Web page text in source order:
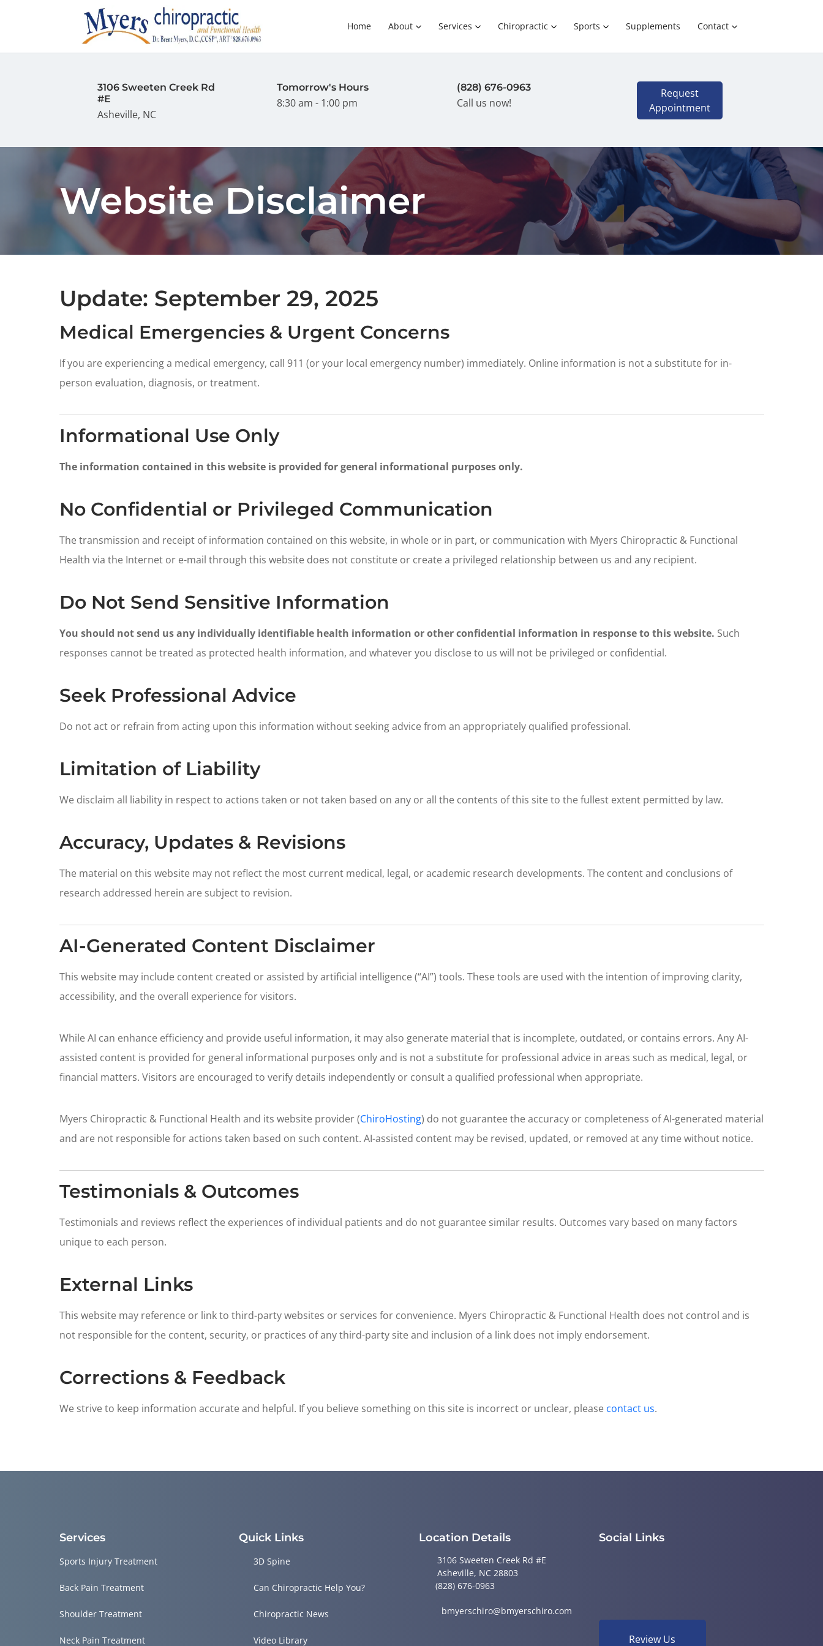
Home About Services Chiropractic Sports Supplements Contact
3106 Sweeten Creek Rd
#E
Asheville, NC
Tomorrow's Hours
8:30 am - 1:00 pm
(828) 676-0963
Call us now!
Request
Appointment
Website Disclaimer
Update: September 29, 2025
Medical Emergencies & Urgent Concerns
If you are experiencing a medical emergency, call 911 (or your local emergency number) immediately. Online information is not a substitute for in-
person evaluation, diagnosis, or treatment.
Informational Use Only
The information contained in this website is provided for general informational purposes only.
No Confidential or Privileged Communication
The transmission and receipt of information contained on this website, in whole or in part, or communication with Myers Chiropractic & Functional
Health via the Internet or e-mail through this website does not constitute or create a privileged relationship between us and any recipient.
Do Not Send Sensitive Information
You should not send us any individually identifiable health information or other confidential information in response to this website. Such
responses cannot be treated as protected health information, and whatever you disclose to us will not be privileged or confidential.
Seek Professional Advice
Do not act or refrain from acting upon this information without seeking advice from an appropriately qualified professional.
Limitation of Liability
We disclaim all liability in respect to actions taken or not taken based on any or all the contents of this site to the fullest extent permitted by law.
Accuracy, Updates & Revisions
The material on this website may not reflect the most current medical, legal, or academic research developments. The content and conclusions of
research addressed herein are subject to revision.
AI-Generated Content Disclaimer
This website may include content created or assisted by artificial intelligence (“AI”) tools. These tools are used with the intention of improving clarity,
accessibility, and the overall experience for visitors.
While AI can enhance efficiency and provide useful information, it may also generate material that is incomplete, outdated, or contains errors. Any AI-
assisted content is provided for general informational purposes only and is not a substitute for professional advice in areas such as medical, legal, or
financial matters. Visitors are encouraged to verify details independently or consult a qualified professional when appropriate.
Myers Chiropractic & Functional Health and its website provider (ChiroHosting) do not guarantee the accuracy or completeness of AI-generated material
and are not responsible for actions taken based on such content. AI-assisted content may be revised, updated, or removed at any time without notice.
Testimonials & Outcomes
Testimonials and reviews reflect the experiences of individual patients and do not guarantee similar results. Outcomes vary based on many factors
unique to each person.
External Links
This website may reference or link to third-party websites or services for convenience. Myers Chiropractic & Functional Health does not control and is
not responsible for the content, security, or practices of any third-party site and inclusion of a link does not imply endorsement.
Corrections & Feedback
We strive to keep information accurate and helpful. If you believe something on this site is incorrect or unclear, please contact us.
Services
Sports Injury Treatment
Back Pain Treatment
Shoulder Treatment
Neck Pain Treatment
Quick Links
3D Spine
Can Chiropractic Help You?
Chiropractic News
Video Library
Location Details
3106 Sweeten Creek Rd #E
Asheville, NC 28803
(828) 676-0963
bmyerschiro@bmyerschiro.com
Social Links
Review Us